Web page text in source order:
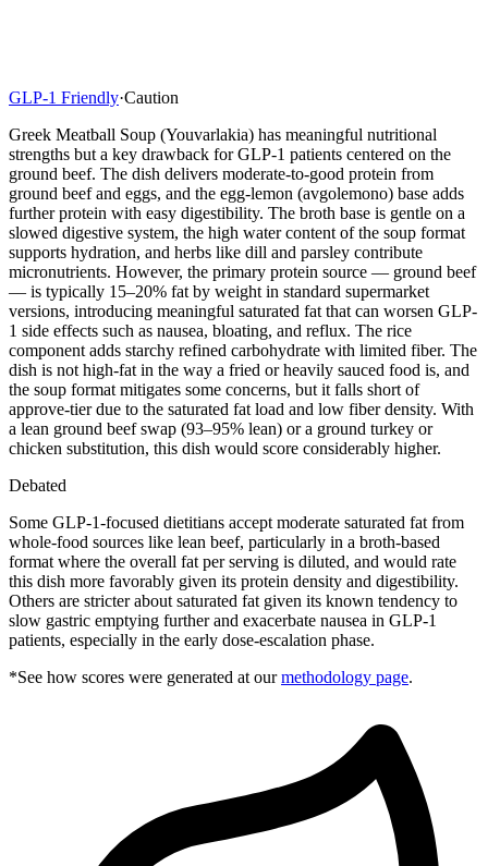
GLP-1 Friendly·Caution
Greek Meatball Soup (Youvarlakia) has meaningful nutritional
strengths but a key drawback for GLP-1 patients centered on the
ground beef. The dish delivers moderate-to-good protein from
ground beef and eggs, and the egg-lemon (avgolemono) base adds
further protein with easy digestibility. The broth base is gentle on a
slowed digestive system, the high water content of the soup format
supports hydration, and herbs like dill and parsley contribute
micronutrients. However, the primary protein source — ground beef
— is typically 15–20% fat by weight in standard supermarket
versions, introducing meaningful saturated fat that can worsen GLP-
1 side effects such as nausea, bloating, and reflux. The rice
component adds starchy refined carbohydrate with limited fiber. The
dish is not high-fat in the way a fried or heavily sauced food is, and
the soup format mitigates some concerns, but it falls short of
approve-tier due to the saturated fat load and low fiber density. With
a lean ground beef swap (93–95% lean) or a ground turkey or
chicken substitution, this dish would score considerably higher.
Debated
Some GLP-1-focused dietitians accept moderate saturated fat from
whole-food sources like lean beef, particularly in a broth-based
format where the overall fat per serving is diluted, and would rate
this dish more favorably given its protein density and digestibility.
Others are stricter about saturated fat given its known tendency to
slow gastric emptying further and exacerbate nausea in GLP-1
patients, especially in the early dose-escalation phase.
*See how scores were generated at our methodology page.